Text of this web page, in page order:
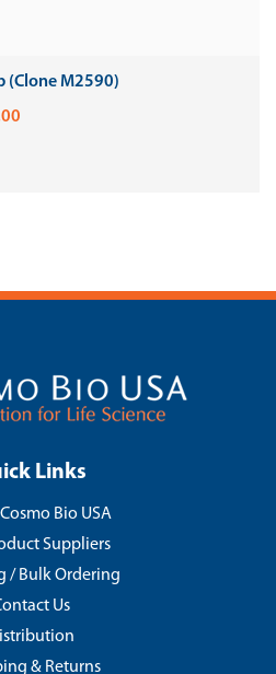
(Clone M2590)
Links
Bio USA
Suppliers
/ Bulk Ordering
Us
& Returns